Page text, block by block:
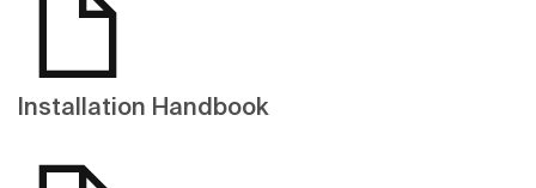
Installation Handbook